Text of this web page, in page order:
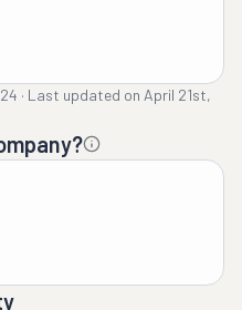
· Last updated on April 21st,